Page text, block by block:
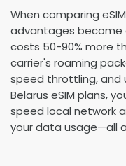
When comparing
advantages become
costs 50-90% more
carrier's roaming
speed throttling, and
Belarus eSIM plans,
speed local network
your data usage—all